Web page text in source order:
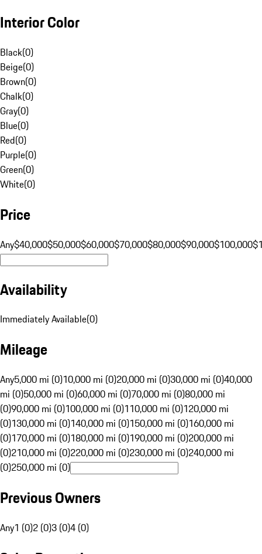
Interior Color
Black(0)
Beige(0)
Brown(0)
Chalk(0)
Gray(0)
Blue(0)
Red(0)
Purple(0)
Green(0)
White(0)
Price
Any$40,000$50,000$60,000$70,000$80,000$90,000$100,000
Availability
Immediately Available(0)
Mileage
Any5,000 mi (0)10,000 mi (0)20,000 mi (0)30,000 mi (0)40,000
mi (0)50,000 mi (0)60,000 mi (0)70,000 mi (0)80,000 mi
(0)90,000 mi (0)100,000 mi (0)110,000 mi (0)120,000 mi
(0)130,000 mi (0)140,000 mi (0)150,000 mi (0)160,000 mi
(0)170,000 mi (0)180,000 mi (0)190,000 mi (0)200,000 mi
(0)210,000 mi (0)220,000 mi (0)230,000 mi (0)240,000 mi
(0)250,000 mi (0)
Previous Owners
Any1 (0)2 (0)3 (0)4 (0)